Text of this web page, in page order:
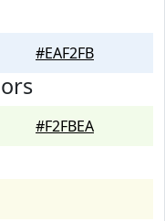
#EAF2FB
#F2FBEA